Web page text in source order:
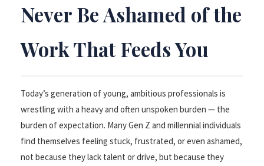
Never Be Ashamed of the
Work That Feeds You
Today’s generation of young, ambitious professionals is
wrestling with a heavy and often unspoken burden — the
burden of expectation. Many Gen Z and millennial individuals
find themselves feeling stuck, frustrated, or even ashamed,
not because they lack talent or drive, but because they